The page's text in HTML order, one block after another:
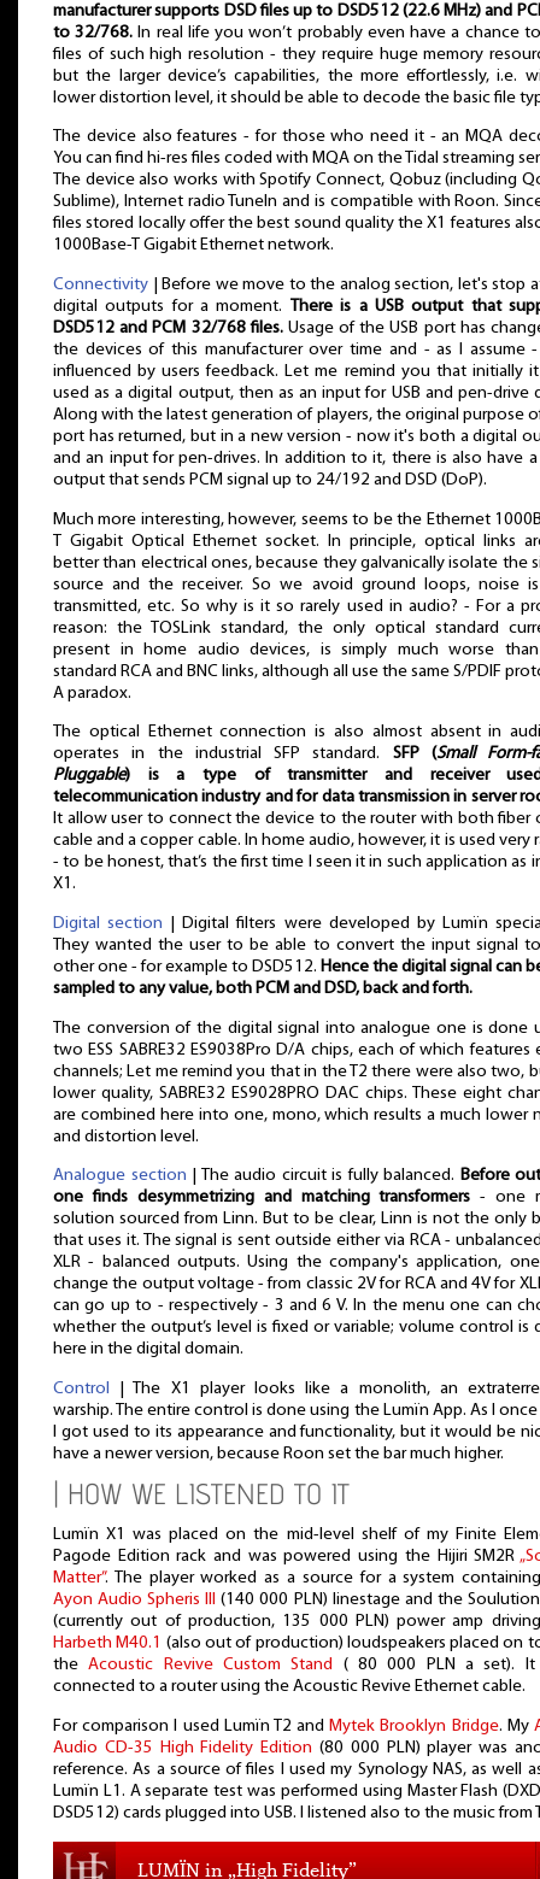
manufacturer supports DSD files up to DSD512 (22.6 MHz) and
to 32/768. In real life you won’t probably even have a chance
files of such high resolution - they require huge memory
but the larger device’s capabilities, the more effortlessly, i.e.
lower distortion level, it should be able to decode the basic file
The device also features - for those who need it - an MQA
You can find hi-res files coded with MQA on the Tidal streaming
The device also works with Spotify Connect, Qobuz (including
Sublime), Internet radio TuneIn and is compatible with Roon.
files stored locally offer the best sound quality the X1 features
1000Base-T Gigabit Ethernet network.
Connectivity | Before we move to the analog section, let's stop
digital outputs for a moment.
There is a USB output that
DSD512 and PCM 32/768 files.Usage of the USB port has
the devices of this manufacturer over time and - as I assume
influenced by users feedback. Let me remind you that initially
used as a digital output, then as an input for USB and pen-drive
Along with the latest generation of players, the original purpose
port has returned, but in a new version - now it's both a digital
and an input for pen-drives. In addition to it, there is also have a
output that sends PCM signal up to 24/192 and DSD (DoP).
Much more interesting, however, seems to be the Ethernet
T Gigabit Optical Ethernet socket. In principle, optical links
better than electrical ones, because they galvanically isolate the
source and the receiver. So we avoid ground loops, noise
transmitted, etc. So why is it so rarely used in audio? - For a
reason: the TOSLink standard, the only optical standard
present in home audio devices, is simply much worse
standard RCA and BNC links, although all use the same S/PDIF
A paradox.
The optical Ethernet connection is also almost absent in
operates in the industrial SFP standard. SFP (Small Form-
Pluggable) is a type of transmitter and receiver
telecommunication industry and for data transmission in server
It allow user to connect the device to the router with both fiber
cable and a copper cable. In home audio, however, it is used very
- to be honest, that’s the first time I seen it in such application as
X1.
Digital section | Digital filters were developed by Lumïn
They wanted the user to be able to convert the input signal
other one - for example to DSD512. Hence the digital signal can
sampled to any value, both PCM and DSD, back and forth.
The conversion of the digital signal into analogue one is done
two ESS SABRE32 ES9038Pro D/A chips, each of which features
channels; Let me remind you that in the T2 there were also two,
lower quality, SABRE32 ES9028PRO DAC chips. These eight
are combined here into one, mono, which results a much lower
and distortion level.
Analogue section | The audio circuit is fully balanced. Before
one finds desymmetrizing and matching transformers - one
solution sourced from Linn. But to be clear, Linn is not the only
that uses it. The signal is sent outside either via RCA -
XLR - balanced outputs. Using the company's application,
change the output voltage - from classic 2V for RCA and 4V for
can go up to - respectively - 3 and 6 V. In the menu one can
whether the output’s level is fixed or variable; volume control is
here in the digital domain.
Control
| The X1 player looks like a monolith, an
warship. The entire control is done using the Lumïn App. As I once
I got used to its appearance and functionality, but it would be
have a newer version, because Roon set the bar much higher.
| HOW WE LISTENED TO IT
Lumïn X1 was placed on the mid-level shelf of my Finite
Pagode Edition rack and was powered using the Hijiri SM2R
Matter”. The player worked as a source for a system
Ayon Audio Spheris III (140 000 PLN) linestage and the
(currently out of production, 135 000 PLN) power amp
Harbeth M40.1 (also out of production) loudspeakers placed on
theAcoustic Revive Custom Stand ( 80 000 PLN a set). It
connected to a router using the Acoustic Revive Ethernet cable.
For comparison I used Lumïn T2 and Mytek Brooklyn Bridge. My
Audio CD-35 High Fidelity Edition (80 000 PLN) player was
reference. As a source of files I used my Synology NAS, as well
Lumïn L1. A separate test was performed using Master Flash
DSD512) cards plugged into USB. I listened also to the music from
LUMÏN in „High Fidelity”